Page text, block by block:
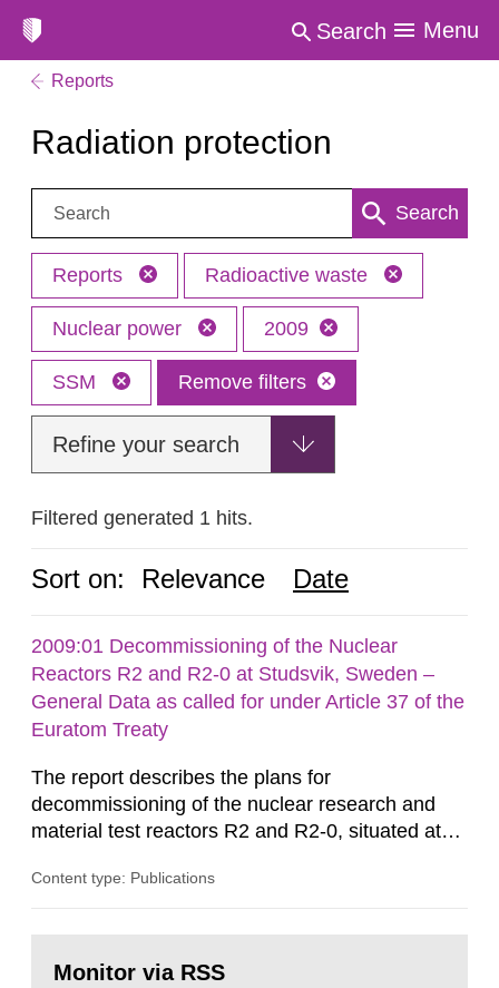
Search Menu
Reports
Radiation protection
Search: Search
Reports Radioactive waste
Nuclear power 2009
SSM Remove filters
Refine your search
Filtered generated 1 hits.
Sort on: Relevance Date
2009:01 Decommissioning of the Nuclear
Reactors R2 and R2-0 at Studsvik, Sweden –
General Data as called for under Article 37 of the
Euratom Treaty
The report describes the plans for
decommissioning of the nuclear research and
material test reactors R2 and R2-0, situated at
document is to serve as information for the
According to Article 37, each Member State shall
Content type: Publications
page:Monitor via RSS